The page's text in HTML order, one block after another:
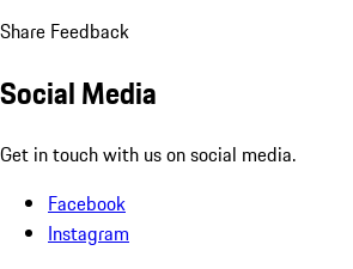
Share Feedback
Social Media
Get in touch with us on social media.
Facebook
Instagram